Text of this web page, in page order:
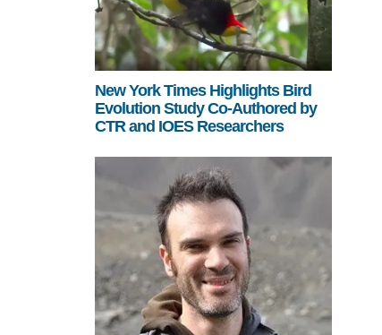
New York Times Highlights Bird
Evolution Study Co-Authored by
CTR and IOES Researchers